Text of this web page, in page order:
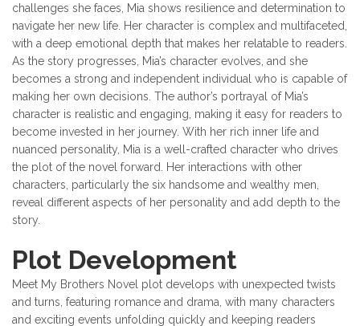
challenges she faces, Mia shows resilience and determination to
navigate her new life. Her character is complex and multifaceted,
with a deep emotional depth that makes her relatable to readers.
As the story progresses, Mia’s character evolves, and she
becomes a strong and independent individual who is capable of
making her own decisions. The author’s portrayal of Mia’s
character is realistic and engaging, making it easy for readers to
become invested in her journey. With her rich inner life and
nuanced personality, Mia is a well-crafted character who drives
the plot of the novel forward. Her interactions with other
characters, particularly the six handsome and wealthy men,
reveal different aspects of her personality and add depth to the
story.
Plot Development
Meet My Brothers Novel plot develops with unexpected twists
and turns, featuring romance and drama, with many characters
and exciting events unfolding quickly and keeping readers